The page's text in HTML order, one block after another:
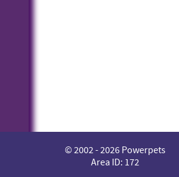
© 2002 - 2026 Powerpets
Area ID: 172